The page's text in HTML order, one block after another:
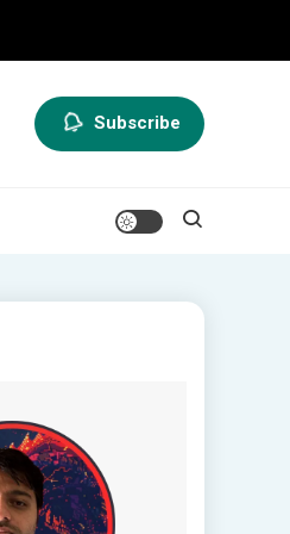
Subscribe